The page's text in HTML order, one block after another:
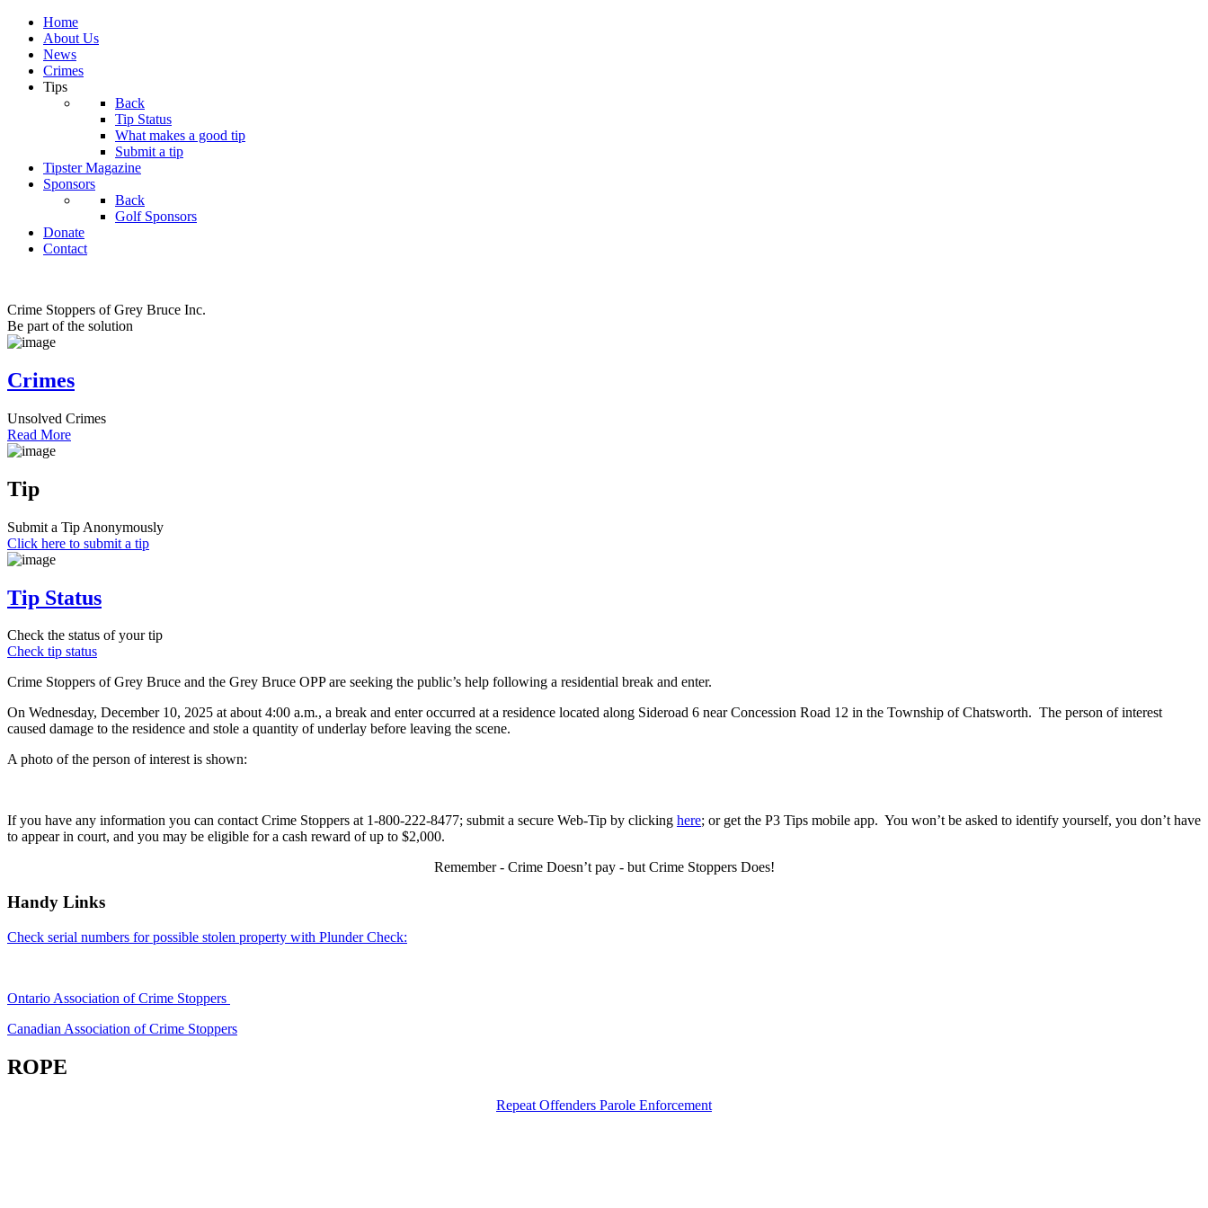
Home
About Us
News
Crimes
Tips
Back
Tip Status
What makes a good tip
Submit a tip
Tipster Magazine
Sponsors
Back
Golf Sponsors
Donate
Contact
Crime Stoppers of Grey Bruce Inc.
Be part of the solution
Crimes
Unsolved Crimes
Read More
Tip
Submit a Tip Anonymously
Click here to submit a tip
Tip Status
Check the status of your tip
Check tip status
Crime Stoppers of Grey Bruce and the Grey Bruce OPP are seeking the public’s help following a residential break and enter.
On Wednesday, December 10, 2025 at about 4:00 a.m., a break and enter occurred at a residence located along Sideroad 6 near Concession Road 12 in the Township of Chatsworth. The person of interest
caused damage to the residence and stole a quantity of underlay before leaving the scene.
A photo of the person of interest is shown:
If you have any information you can contact Crime Stoppers at 1-800-222-8477; submit a secure Web-Tip by clicking here; or get the P3 Tips mobile app. You won’t be asked to identify yourself, you don’t have
to appear in court, and you may be eligible for a cash reward of up to $2,000.
Remember - Crime Doesn’t pay - but Crime Stoppers Does!
Handy Links
Check serial numbers for possible stolen property with Plunder Check:
Ontario Association of Crime Stoppers
Canadian Association of Crime Stoppers
ROPE
Repeat Offenders Parole Enforcement